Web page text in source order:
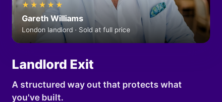
★★★★★
Gareth Williams
London landlord · Sold at full price
Landlord Exit
A structured way out that protects what
you've built.